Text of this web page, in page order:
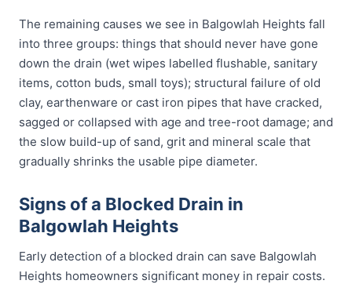
The remaining causes we see in Balgowlah Heights fall
into three groups: things that should never have gone
down the drain (wet wipes labelled flushable, sanitary
items, cotton buds, small toys); structural failure of old
clay, earthenware or cast iron pipes that have cracked,
sagged or collapsed with age and tree-root damage; and
the slow build-up of sand, grit and mineral scale that
gradually shrinks the usable pipe diameter.
Signs of a Blocked Drain in
Balgowlah Heights
Early detection of a blocked drain can save Balgowlah
Heights homeowners significant money in repair costs.